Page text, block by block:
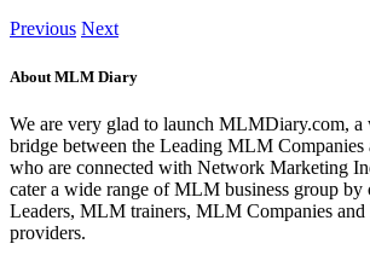
Previous Next
About MLM Diary
We are very glad to launch MLMDiary.com, a
bridge between the Leading MLM Companies
who are connected with Network Marketing
cater a wide range of MLM business group
Leaders, MLM trainers, MLM Companies
providers.